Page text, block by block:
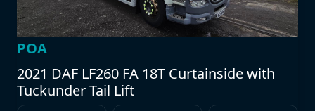
POA
2021 DAF LF260 FA 18T Curtainside with
Tuckunder Tail Lift